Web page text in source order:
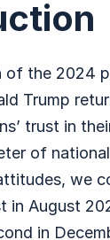
of the 2024
Trump
trust in
of
we
in August
in